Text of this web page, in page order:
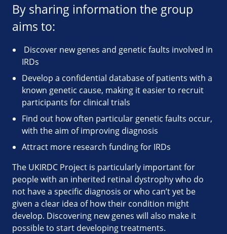
By sharing information the group
aims to:
Discover new genes and genetic faults involved in
IRDs
Develop a confidential database of patients with a
known genetic cause, making it easier to recruit
participants for clinical trials
Find out how often particular genetic faults occur,
with the aim of improving diagnosis
Attract more research funding for IRDs
The UKIRDC Project is particularly important for
people with an inherited retinal dystrophy who do
not have a specific diagnosis or who can’t yet be
given a clear idea of how their condition might
develop. Discovering new genes will also make it
possible to start developing treatments.